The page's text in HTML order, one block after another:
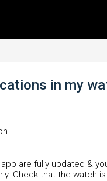
in my
.
are fully updated &
Check that the watch